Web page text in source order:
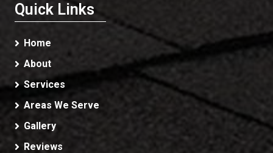
Quick Links
Home
About
Services
Areas We Serve
Gallery
Reviews